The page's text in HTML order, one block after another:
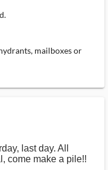
mailboxes or
last day. All
come make a pile!!